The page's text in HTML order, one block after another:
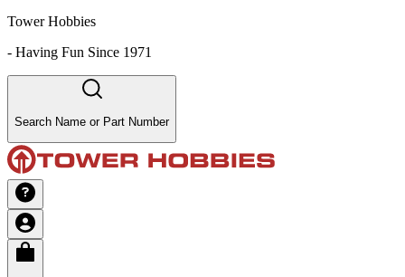
Tower Hobbies
- Having Fun Since 1971
Search Name or Part Number